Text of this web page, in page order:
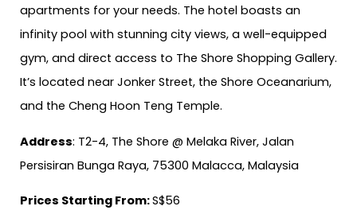
apartments for your needs. The hotel boasts an
infinity pool with stunning city views, a well-equipped
gym, and direct access to The Shore Shopping Gallery.
It’s located near Jonker Street, the Shore Oceanarium,
and the Cheng Hoon Teng Temple.
Address: T2-4, The Shore @ Melaka River, Jalan
Persisiran Bunga Raya, 75300 Malacca, Malaysia
Prices Starting From:S$56